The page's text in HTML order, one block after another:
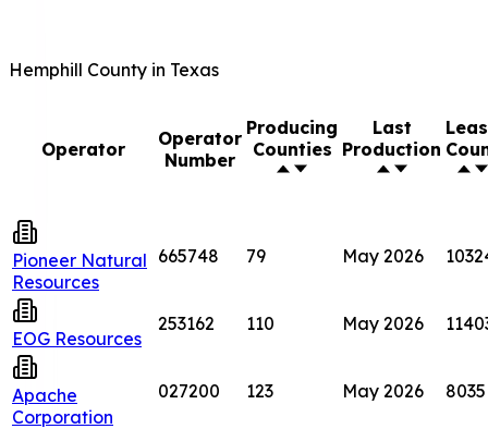
Hemphill County in Texas
Operator
Operator
Number
Producing
Counties
Last
Production
Pioneer Natural
Resources
665748 79 May 2026
EOG Resources
253162 110 May 2026
Apache
Corporation
027200 123 May 2026 8035